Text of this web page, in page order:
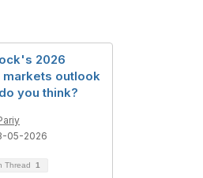
2026
markets outlook
you think?
05-2026
Thread 1